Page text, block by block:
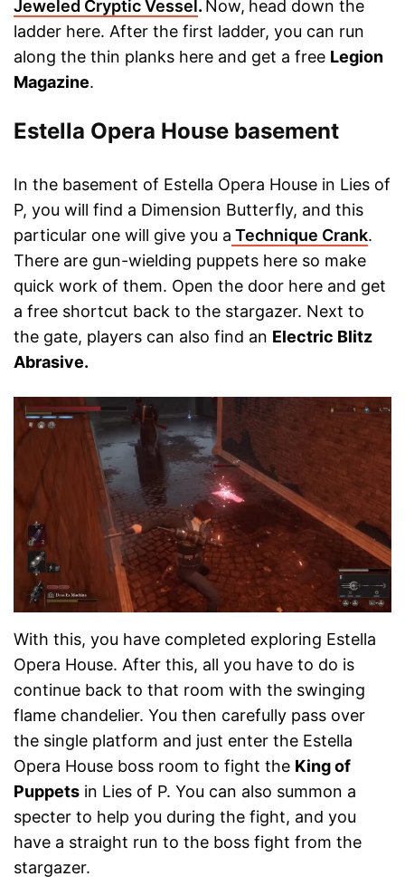
Jeweled Cryptic Vessel . Now, head down the
ladder here. After the first ladder, you can run
along the thin planks here and get a free Legion
Magazine.
Estella Opera House basement
In the basement of Estella Opera House in Lies of
P, you will find a Dimension Butterfly, and this
particular one will give you a Technique Crank.
There are gun-wielding puppets here so make
quick work of them. Open the door here and get
a free shortcut back to the stargazer. Next to
the gate, players can also find an Electric Blitz
Abrasive.
With this, you have completed exploring Estella
Opera House. After this, all you have to do is
continue back to that room with the swinging
flame chandelier. You then carefully pass over
the single platform and just enter the Estella
Opera House boss room to fight the King of
Puppets in Lies of P. You can also summon a
specter to help you during the fight, and you
have a straight run to the boss fight from the
stargazer.